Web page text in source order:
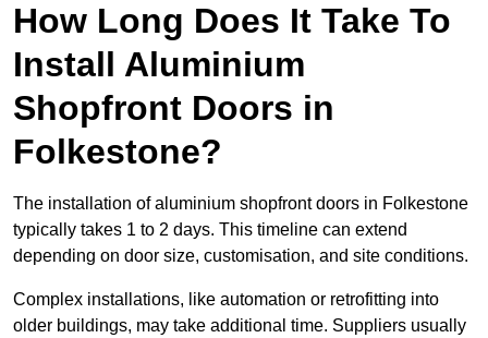
How Long Does It Take To
Install Aluminium
Shopfront Doors in
Folkestone?
The installation of aluminium shopfront doors in Folkestone
typically takes 1 to 2 days. This timeline can extend
depending on door size, customisation, and site conditions.
Complex installations, like automation or retrofitting into
older buildings, may take additional time. Suppliers usually